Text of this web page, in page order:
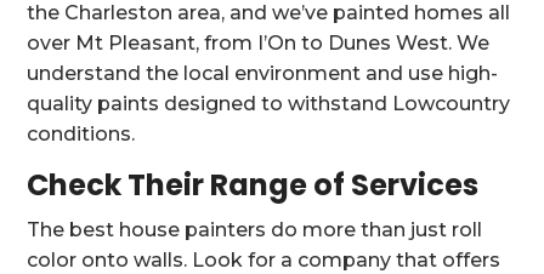
the Charleston area, and we’ve painted homes all
over Mt Pleasant, from I’On to Dunes West. We
understand the local environment and use high-
quality paints designed to withstand Lowcountry
conditions.
Check Their Range of Services
The best house painters do more than just roll
color onto walls. Look for a company that offers